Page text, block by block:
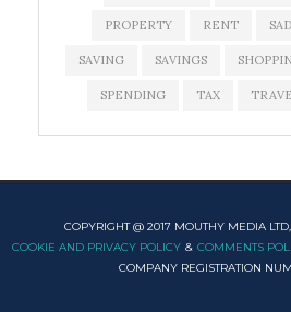
PROPERTY RENT
SAVING SAVINGS
SPENDING TAX
COPYRIGHT @ 2017 MOUTHY MEDIA
COOKIE AND PRIVACY POLICY & COMMENTS
COMPANY REGISTRATION